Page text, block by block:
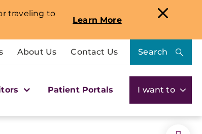
traveling to
Learn More
About Us Contact Us Search
Patient Portals I want to